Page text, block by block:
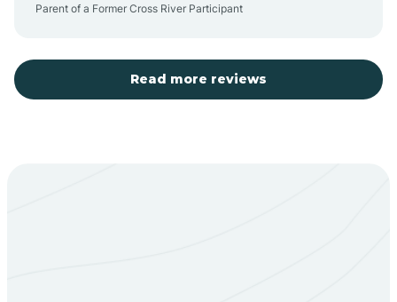
Becenti
Parent of a Former Cross River Participant
Read more reviews